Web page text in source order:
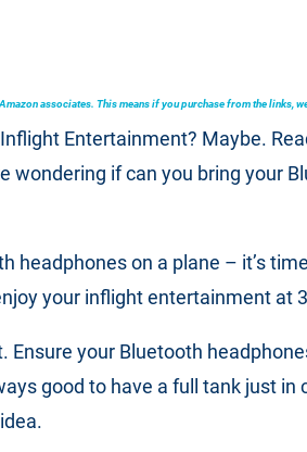
associates. This means if you purchase from the links,
Entertainment? Maybe.
wondering if can you bring your
headphones on a plane – it’s
your inflight entertainment at
your Bluetooth
good to have a full tank just in